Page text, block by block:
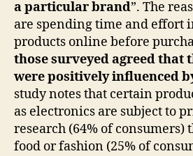
a particular brand”. The
are spending time and effort
products online before
those surveyed agreed that
were positively influenced
study notes that certain
as electronics are subject to
research (64% of consumers)
food or fashion (25% of